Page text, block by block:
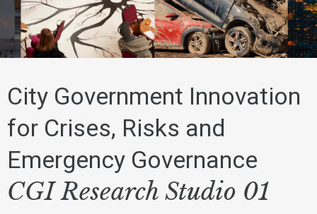
City Government Innovation
for Crises, Risks and
Emergency Governance
CGI Research Studio 01